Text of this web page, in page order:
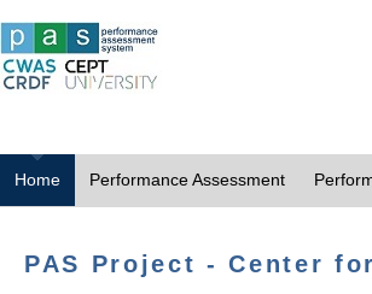
Home Performance Assessment
PAS Project - Center